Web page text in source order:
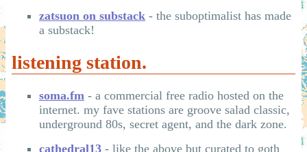
zatsuon on substack- the suboptimalist has made
a substack!
listening station.
soma.fm- a commercial free radio hosted on the
internet. my fave stations are groove salad classic,
underground 80s, secret agent, and the dark zone.
cathedral13- like the above but curated to goth